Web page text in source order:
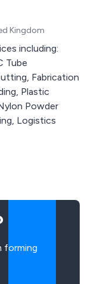
Kingdom
including:
Tube
Powder
Logistics
forming